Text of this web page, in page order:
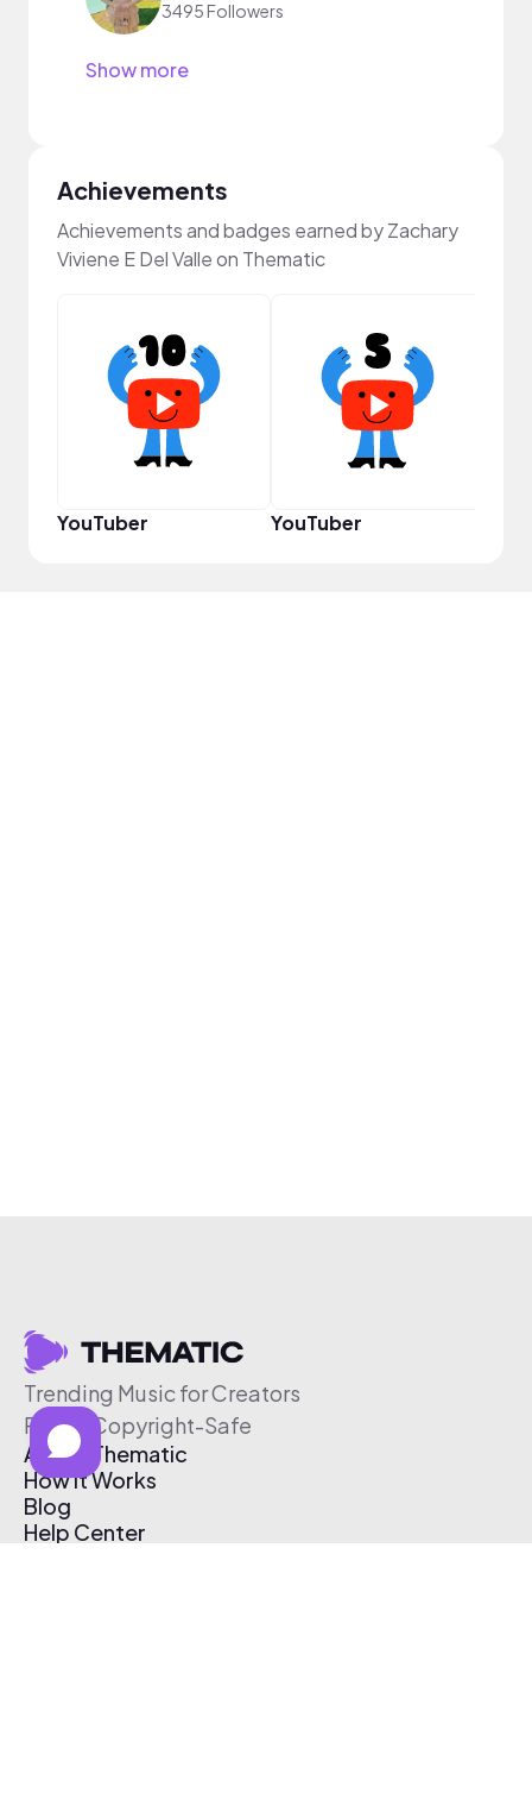
3495 Followers
Show more
Achievements
Achievements and badges earned by Zachary
Viviene E Del Valle on Thematic
YouTuber YouTuber
Trending Music for Creators
Free & Copyright-Safe
About Thematic
How It Works
Blog
Help Center